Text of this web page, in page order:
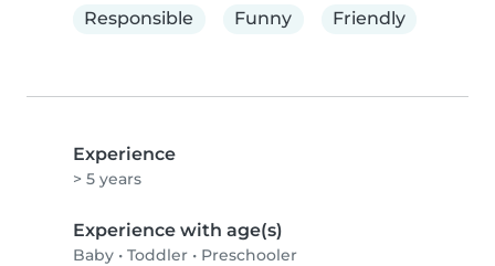
Responsible
Funny Friendly
Experience
> 5 years
Experience with age(s)
Baby • Toddler • Preschooler